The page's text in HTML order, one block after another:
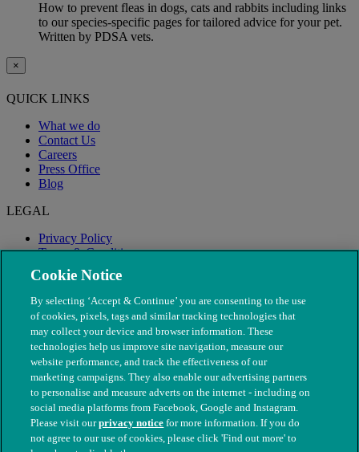
How to prevent fleas in dogs, cats and rabbits including links
to our species-specific pages for tailored advice for your pet.
Written by PDSA vets.
×
QUICK LINKS
What we do
Contact Us
Careers
Press Office
Blog
LEGAL
Privacy Policy
Terms & Conditions
Modern Slavery
© The People's Dispensary for Sick Animals. Registered charity
Cookie Notice
By selecting ‘Accept & Continue’ you are consenting to the use
of cookies, pixels, tags and similar tracking technologies that
may collect your device and browser information. These
technologies help us improve site navigation, measure our
website performance, and track the effectiveness of our
marketing campaigns. They also enable our advertising partners
to personalise and measure adverts on the internet - including on
social media platforms from Facebook, Google and Instagram.
Please visit ourprivacy notice for more information. If you do
not agree to our use of cookies, please click 'Find out more' to